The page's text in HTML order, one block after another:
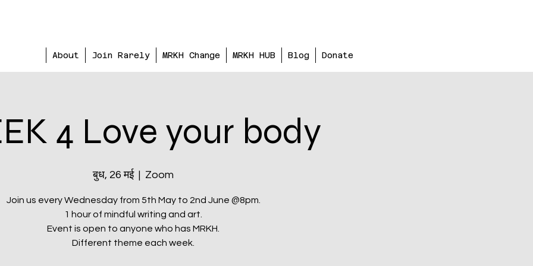
About Join Rarely MRKH Change MRKH HUB Blog Donate
4 Love your body
बुध, 26 मई
  |
Zoom
Join us every Wednesday from 5th May to 2nd June @8pm.
1 hour of mindful writing and art.
Event is open to anyone who has MRKH.
Different theme each week.